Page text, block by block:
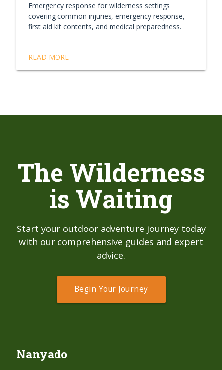
Emergency response for wilderness settings
covering common injuries, emergency response,
first aid kit contents, and medical preparedness.
READ MORE
The Wilderness
is Waiting
Start your outdoor adventure journey today
with our comprehensive guides and expert
advice.
Begin Your Journey
Nanyado